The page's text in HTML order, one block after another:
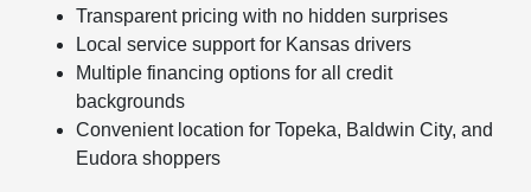
Transparent pricing with no hidden surprises
Local service support for Kansas drivers
Multiple financing options for all credit
backgrounds
Convenient location for Topeka, Baldwin City, and
Eudora shoppers